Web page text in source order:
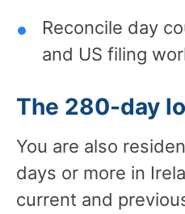
Reconcile day
and US filing
The 280-day
You are also
days or more in
current and